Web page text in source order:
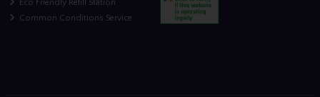
Eco Friendly Refill Station
Common Conditions Service